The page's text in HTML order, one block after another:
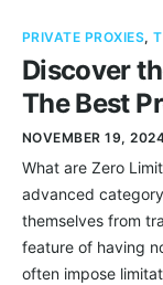
PRIVATE PROXIES,
Discover
The Best
NOVEMBER 19,
What are Zero
advanced
themselves from
feature of having
often impose